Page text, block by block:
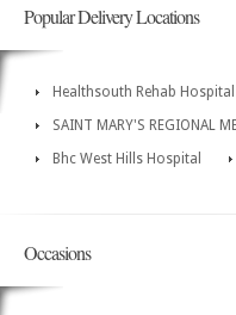
Popular Delivery Locations
Healthsouth Rehab Hospital
SAINT MARY'S REGIONAL
Bhc West Hills Hospital
Occasions